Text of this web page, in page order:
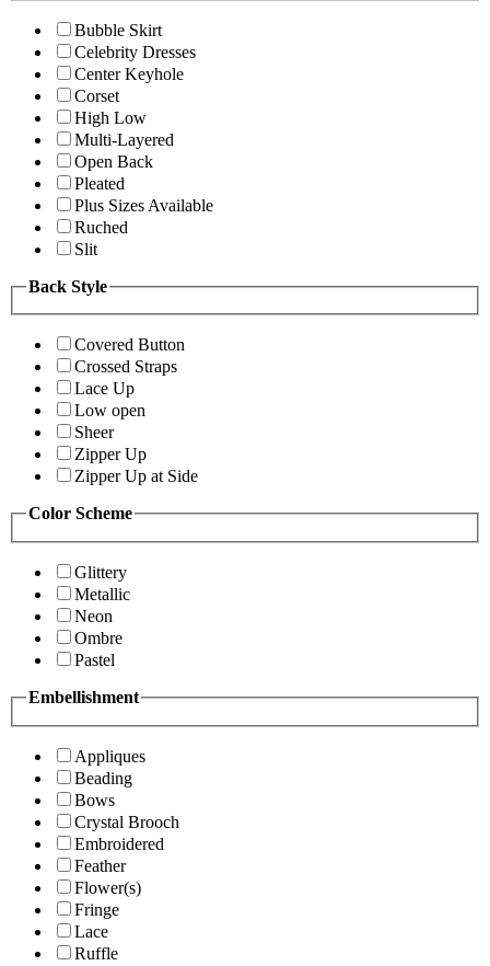
Bubble Skirt
Celebrity Dresses
Center Keyhole
Corset
High Low
Multi-Layered
Open Back
Pleated
Plus Sizes Available
Ruched
Slit
Back Style
Covered Button
Crossed Straps
Lace Up
Low open
Sheer
Zipper Up
Zipper Up at Side
Color Scheme
Glittery
Metallic
Neon
Ombre
Pastel
Embellishment
Appliques
Beading
Bows
Crystal Brooch
Embroidered
Feather
Flower(s)
Fringe
Lace
Ruffle